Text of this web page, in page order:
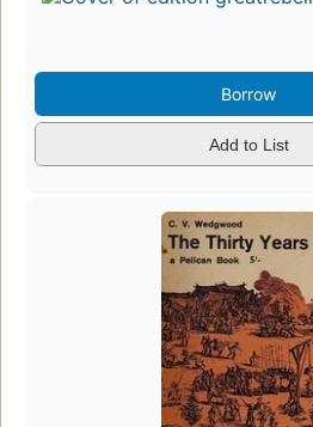
Borrow
Add to List